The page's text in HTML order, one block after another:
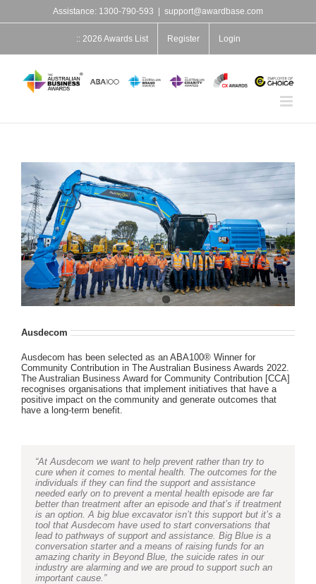
content
Assistance: 1300-790-593 support@awardbase.com
:: 2026 Awards List Register Login
Ausdecom
Ausdecom has been selected as an ABA100® Winner for
Community Contribution in The Australian Business Awards 2022.
The Australian Business Award for Community Contribution [CCA]
recognises organisations that implement initiatives that have a
positive impact on the community and generate outcomes that
have a long-term benefit.
“At Ausdecom we want to help prevent rather than try to
cure when it comes to mental health. The outcomes for the
individuals if they can find the support and assistance
needed early on to prevent a mental health episode are far
better than treatment after an episode and that’s if treatment
is an option. A big blue excavator isn’t this support but it’s a
tool that Ausdecom have used to start conversations that
lead to pathways of support and assistance. Big Blue is a
conversation starter and a means of raising funds for an
amazing charity in Beyond Blue, the suicide rates in our
industry are alarming and we are proud to support such an
important cause.”